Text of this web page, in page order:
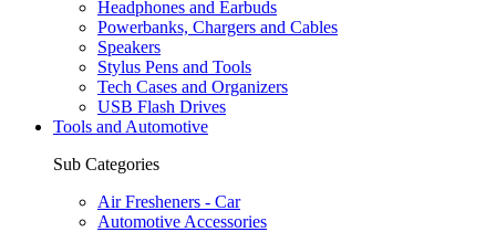
Headphones and Earbuds
Powerbanks, Chargers and Cables
Speakers
Stylus Pens and Tools
Tech Cases and Organizers
USB Flash Drives
Tools and Automotive
Sub Categories
Air Fresheners - Car
Automotive Accessories